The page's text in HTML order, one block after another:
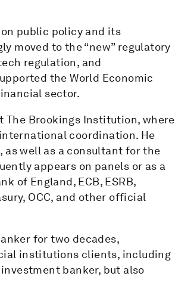
on public policy and its
moved to the “new” regulatory
regulation, and
the World Economic
sector.
The Brookings Institution, where
coordination. He
as well as a consultant for the
appears on panels or as a
of England, ECB, ESRB,
OCC, and other official
for two decades,
institutions clients, including
banker, but also